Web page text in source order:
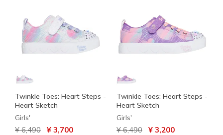
Twinkle Toes: Heart Steps -
Heart Sketch
Girls'
Price reduced from
¥ 6,490 to¥ 3,700
Twinkle Toes: Heart Steps -
Heart Sketch
Girls'
Price reduced from
¥ 6,490 to¥ 3,200